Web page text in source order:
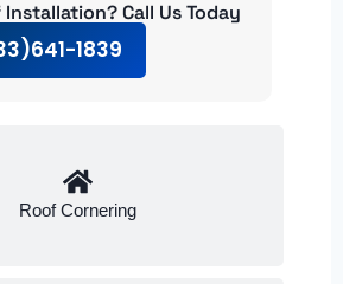
Roof Cornering
Installation? Call Us Today
1839